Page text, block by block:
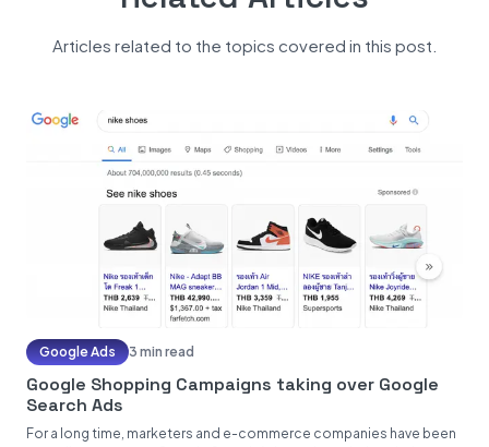
Articles related to the topics covered in this post.
Google Ads 3 min read
Google Shopping Campaigns taking over Google
Search Ads
For a long time, marketers and e-commerce companies have been